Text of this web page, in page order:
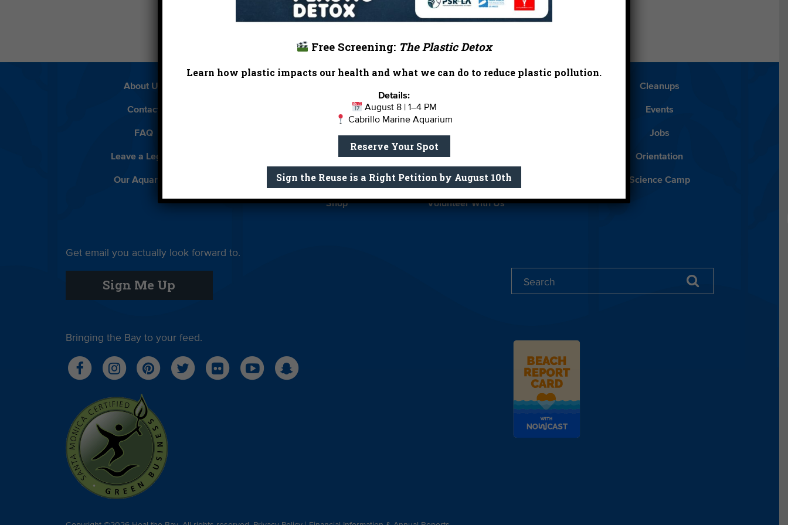
About Us Cleanups
Contact Education Events
FAQ Field Trips Jobs
Leave a Legacy MPA Watch Orientation
Our Aquarium Private Rentals River Report Card Safe Clean Water Science Camp
Shop Volunteer With Us
Get email you actually look forward to.
Sign Me Up
Bringing the Bay to your feed.
Free Screening: The Plastic Detox
Learn how plastic impacts our health and what we can do to reduce plastic pollution.
Details:
August 8 | 1–4 PM
Cabrillo Marine Aquarium
Reserve Your Spot
Sign the Reuse is a Right Petition by August 10th